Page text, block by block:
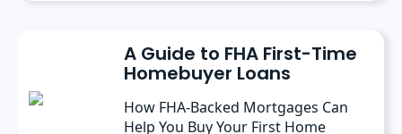
A Guide to FHA First-Time
Homebuyer Loans
How FHA-Backed Mortgages Can
Help You Buy Your First Home